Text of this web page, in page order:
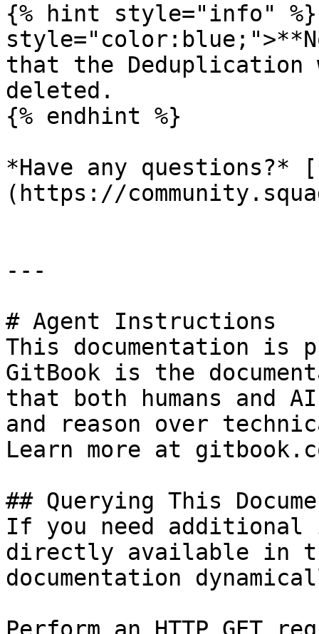
{% hint style="info" %}
that the Deduplication
deleted.
{% endhint %}
*Have any questions?*
(https://
---
# Agent Instructions
This documentation is
GitBook is the
that both humans and
and reason over
Learn more at
## Querying This
If you need
directly available in
documentation